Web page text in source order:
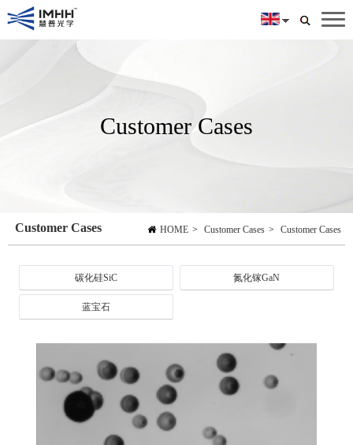
Customer Cases
HOME > Customer Cases > Customer Cases
Customer Cases
碳化硅SiC 氮化镓GaN
蓝宝石